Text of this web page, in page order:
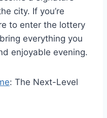
city. If you’re
to enter the lottery
everything you
enjoyable evening.
: The Next-Level